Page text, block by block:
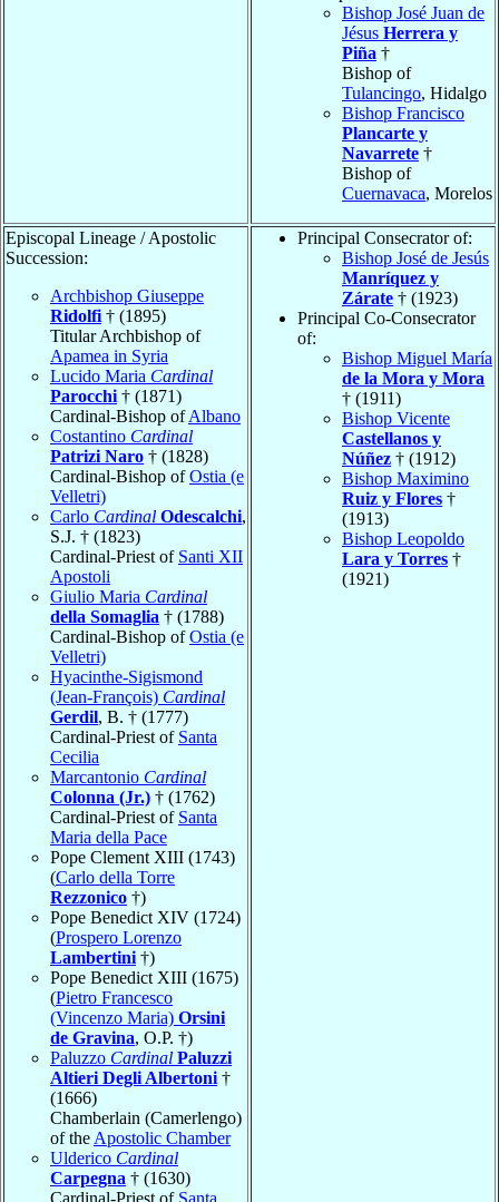
Bishop José Juan de
Jésus Herrera y
Piña †
Bishop of
Tulancingo, Hidalgo
Bishop Francisco
Plancarte y
Navarrete †
Bishop of
Cuernavaca, Morelos
Episcopal Lineage / Apostolic
Succession:
Archbishop Giuseppe
Ridolfi † (1895)
Titular Archbishop of
Apamea in Syria
Lucido Maria Cardinal
Parocchi † (1871)
Cardinal-Bishop ofAlbano
Costantino Cardinal
Patrizi Naro † (1828)
Cardinal-Bishop ofOstia (e
Velletri)
Carlo Cardinal Odescalchi,
S.J. † (1823)
Cardinal-Priest of Santi XII
Apostoli
Giulio Maria Cardinal
della Somaglia † (1788)
Cardinal-Bishop ofOstia (e
Velletri)
Hyacinthe-Sigismond
(Jean-François) Cardinal
Gerdil, B. † (1777)
Cardinal-Priest of Santa
Cecilia
Marcantonio Cardinal
Colonna (Jr.) † (1762)
Cardinal-Priest of Santa
Maria della Pace
Pope Clement XIII (1743)
(Carlo della Torre
Rezzonico †)
Pope Benedict XIV (1724)
(Prospero Lorenzo
Lambertini †)
Pope Benedict XIII (1675)
(Pietro Francesco
(Vincenzo Maria) Orsini
de Gravina, O.P. †)
Paluzzo Cardinal Paluzzi
Altieri Degli Albertoni †
(1666)
Chamberlain (Camerlengo)
of the Apostolic Chamber
Ulderico Cardinal
Carpegna † (1630)
Cardinal-Priest of Santa
Principal Consecrator of:
Bishop José de Jesús
Manríquez y
Zárate † (1923)
Principal Co-Consecrator
of:
Bishop Miguel María
de la Mora y Mora
† (1911)
Bishop Vicente
Castellanos y
Núñez † (1912)
Bishop Maximino
Ruiz y Flores †
(1913)
Bishop Leopoldo
Lara y Torres †
(1921)